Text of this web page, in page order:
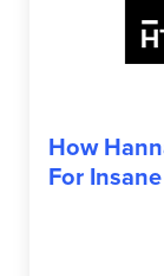
How
For